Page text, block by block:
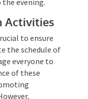
reunion
photo
can be a
some
musical duo or
if your
to the